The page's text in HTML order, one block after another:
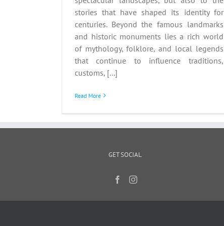
stories that have shaped its identity for
centuries. Beyond the famous landmarks
and historic monuments lies a rich world
of mythology, folklore, and local legends
that continue to influence traditions,
customs, [...]
Read More
GET SOCIAL